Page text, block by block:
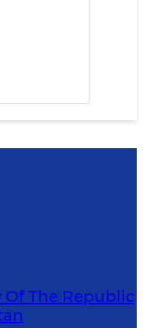
on
and zero
The Republic